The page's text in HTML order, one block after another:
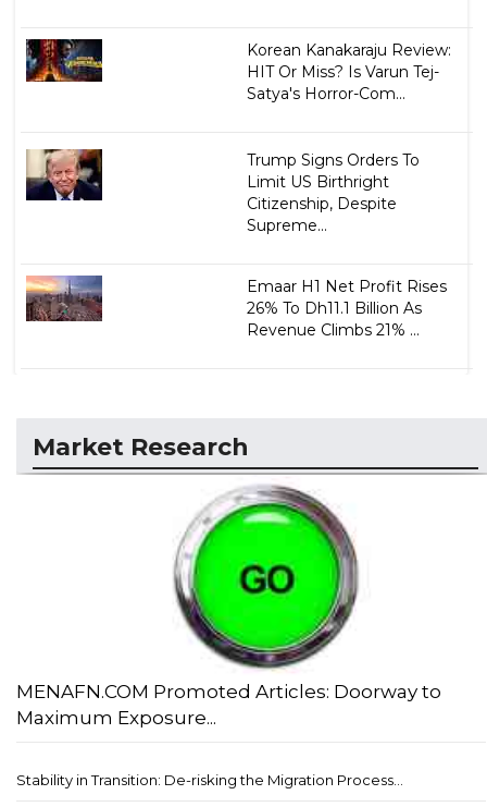
Korean Kanakaraju Review:
HIT Or Miss? Is Varun Tej-
Satya's Horror-Com...
Trump Signs Orders To
Limit US Birthright
Citizenship, Despite
Supreme...
Emaar H1 Net Profit Rises
26% To Dh11.1 Billion As
Revenue Climbs 21% ...
Market Research
MENAFN.COM Promoted Articles: Doorway to
Maximum Exposure...
Stability in Transition: De-risking the Migration Process...